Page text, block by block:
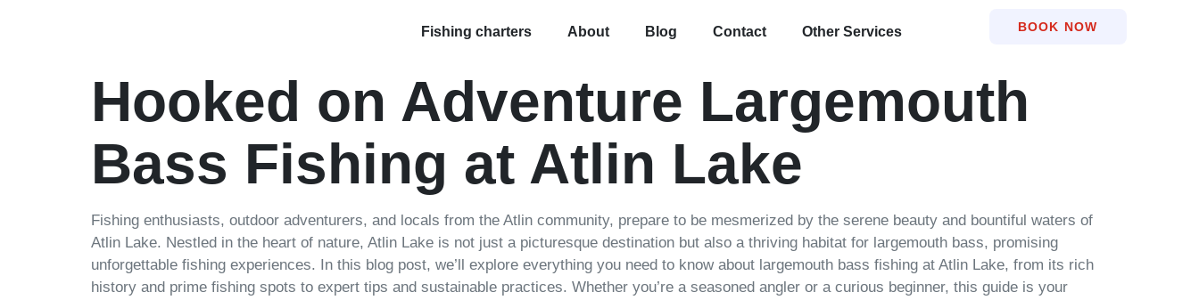
Fishing charters About Blog Contact Other Services BOOK NOW
Hooked on Adventure Largemouth
Bass Fishing at Atlin Lake
Fishing enthusiasts, outdoor adventurers, and locals from the Atlin community, prepare to be mesmerized by the serene beauty and bountiful waters of
Atlin Lake. Nestled in the heart of nature, Atlin Lake is not just a picturesque destination but also a thriving habitat for largemouth bass, promising
unforgettable fishing experiences. In this blog post, we’ll explore everything you need to know about largemouth bass fishing at Atlin Lake, from its rich
history and prime fishing spots to expert tips and sustainable practices. Whether you’re a seasoned angler or a curious beginner, this guide is your